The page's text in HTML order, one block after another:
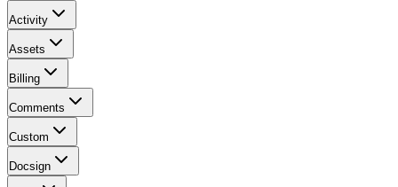
Activity
Assets
Billing
Comments
Custom
Docsign